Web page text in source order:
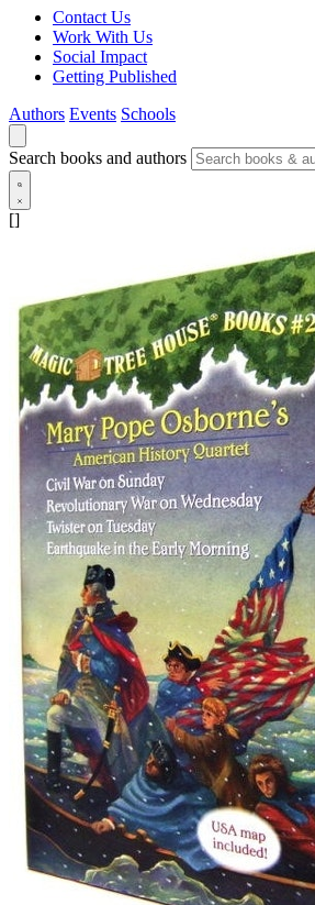
Contact Us
Work With Us
Social Impact
Getting Published
Authors Events Schools
Search books and authors
[]